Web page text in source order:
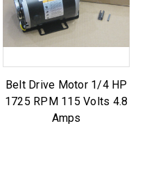
Belt Drive Motor 1/4 HP
1725 RPM 115 Volts 4.8
Amps